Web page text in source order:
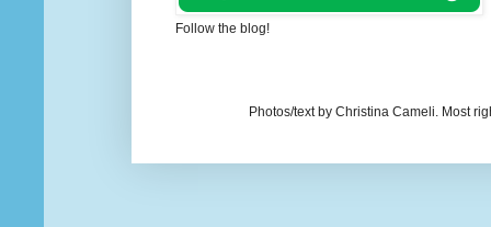
Follow the blog!
Photos/text by Christina Cameli. Most